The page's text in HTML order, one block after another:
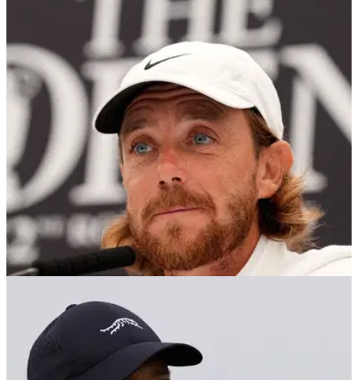
Tommy Fleetwood makes career admission
ahead of The Open: "I try not to dwell on it"
England's Tommy Fleetwood used his pre-Open press
conference to fire back at his critics after years of being the